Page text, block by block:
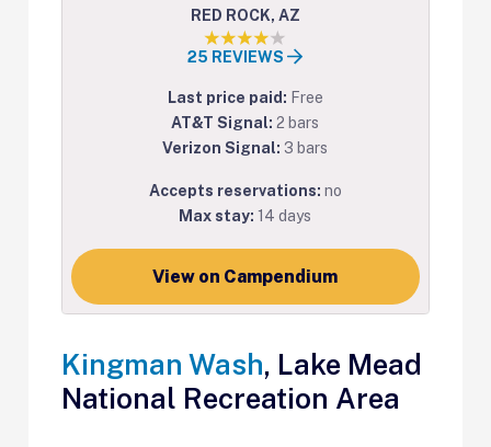
RED ROCK, AZ
25 REVIEWS
Last price paid: Free
AT&T Signal:2 bars
Verizon Signal: 3 bars
Accepts reservations: no
Max stay:14 days
View on Campendium
Kingman Wash, Lake Mead
National Recreation Area